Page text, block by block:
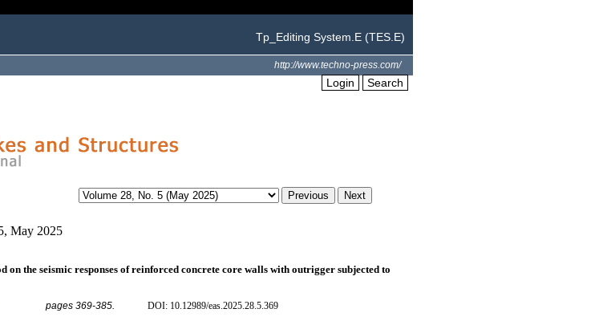
Tp_Editing System.E (TES.E)
http://www.techno-press.com/
Login Search
May 2025
on the seismic responses of reinforced concrete core walls with outrigger subjected to
pages 369-385. DOI: 10.12989/eas.2025.28.5.369